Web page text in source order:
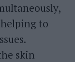
to
skin